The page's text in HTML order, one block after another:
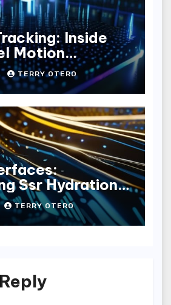
Inside
Motion
Loops
TERRY OTERO
Ssr Hydration
TERRY OTERO